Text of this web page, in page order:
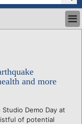
and more
Demo Day at
of potential